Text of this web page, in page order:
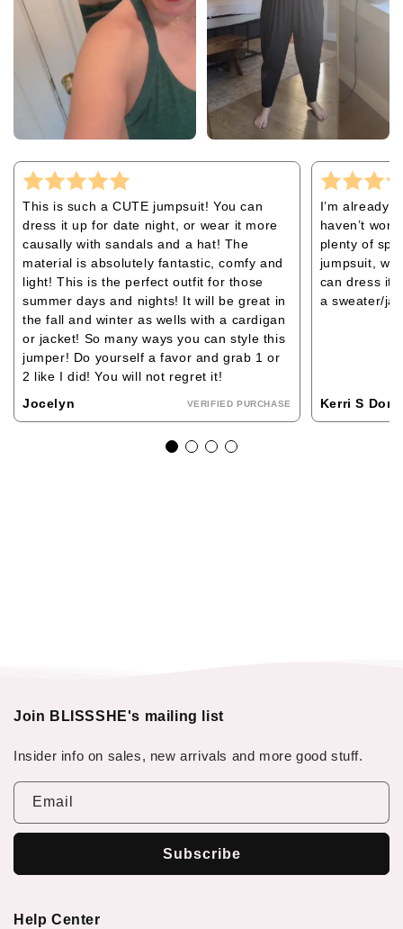
This is such a CUTE jumpsuit! You can
dress it up for date night, or wear it more
causally with sandals and a hat! The
material is absolutely fantastic, comfy and
light! This is the perfect outfit for those
summer days and nights! It will be great in
the fall and winter as wells with a cardigan
or jacket! So many ways you can style this
jumper! Do yourself a favor and grab 1 or
2 like I did! You will not regret it!
Jocelyn
VERIFIED PURCHASE
I’m already
haven’t
plenty of
jumpsuit,
can dress it
a sweater/
Kerri S
Join BLISSSHE's mailing list
Insider info on sales, new arrivals and more good stuff.
Email
Subscribe
Help Center